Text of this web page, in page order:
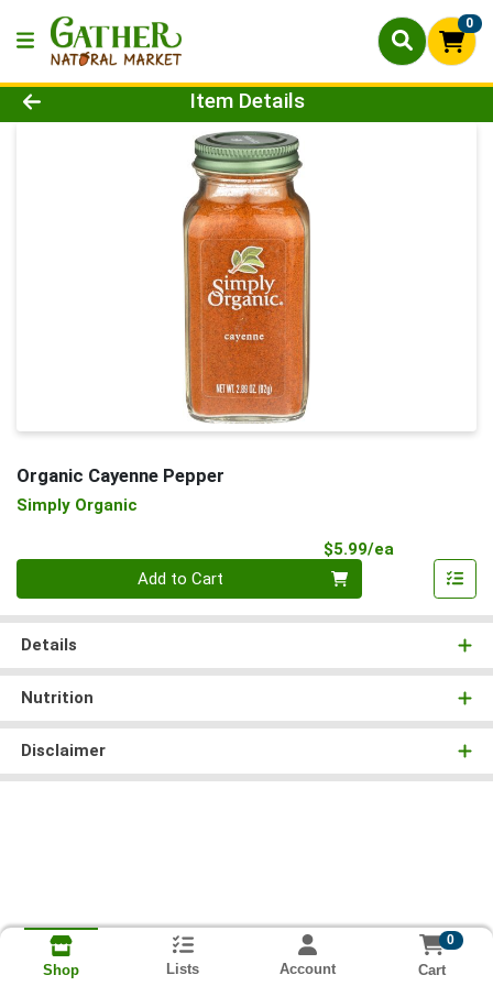
0
Product Details Page
Item Details
Organic Cayenne Pepper
Simply Organic
$5.99/ea
Add to Cart
Details
Nutrition
Disclaimer
Shop Lists Account
0
Cart